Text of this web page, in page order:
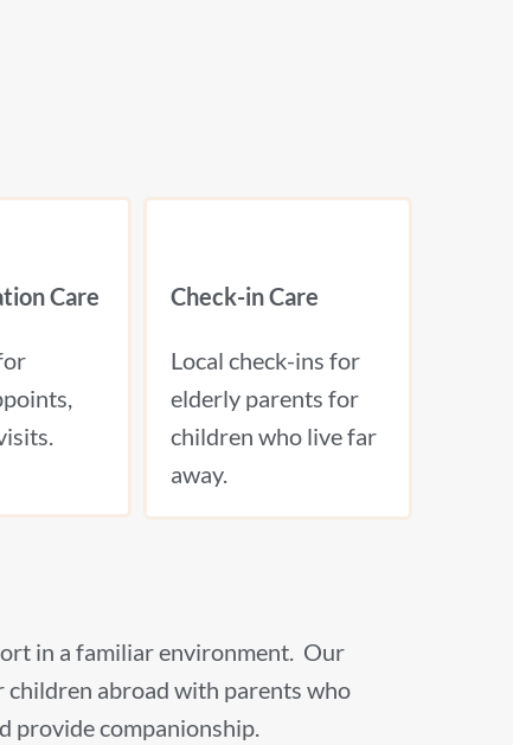
Care Check-in Care
Local check-ins for
elderly parents for
children who live far
away.
in a familiar environment. Our
children abroad with parents who
provide companionship.